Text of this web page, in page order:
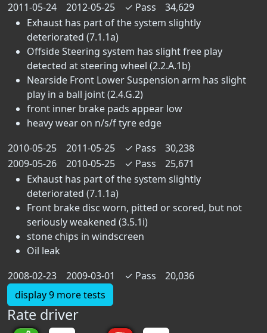
2011-05-24
2012-05-25 ✓ Pass
34,629
Exhaust has part of the system slightly
deteriorated (7.1.1a)
Offside Steering system has slight free play
detected at steering wheel (2.2.A.1b)
Nearside Front Lower Suspension arm has slight
play in a ball joint (2.4.G.2)
front inner brake pads appear low
heavy wear on n/s/f tyre edge
2010-05-25
2011-05-25 ✓ Pass
30,238
2009-05-26
2010-05-25 ✓ Pass
25,671
Exhaust has part of the system slightly
deteriorated (7.1.1a)
Front brake disc worn, pitted or scored, but not
seriously weakened (3.5.1i)
stone chips in windscreen
Oil leak
2008-02-23
2009-03-01 ✓ Pass
20,036
display 9 more tests
Rate driver